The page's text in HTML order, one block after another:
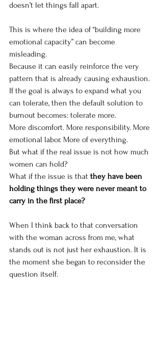
doesn’t let things fall apart.
This is where the idea of “building more
emotional capacity” can become
misleading.
Because it can easily reinforce the very
pattern that is already causing exhaustion.
If the goal is always to expand what you
can tolerate, then the default solution to
burnout becomes: tolerate more.
More discomfort. More responsibility. More
emotional labor. More of everything.
But what if the real issue is not how much
women can hold?
What if the issue is that they have been
holding things they were never meant to
carry in the first place?
When I think back to that conversation
with the woman across from me, what
stands out is not just her exhaustion. It is
the moment she began to reconsider the
question itself.